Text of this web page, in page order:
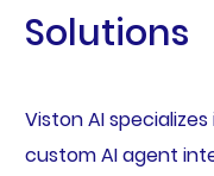
Solutions
Viston AI
custom AI agent